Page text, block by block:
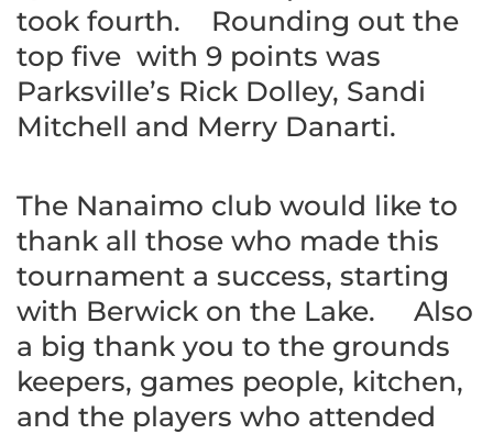
took fourth. Rounding out the
top five with 9 points was
Parksville’s Rick Dolley, Sandi
Mitchell and Merry Danarti.
The Nanaimo club would like to
thank all those who made this
tournament a success, starting
with Berwick on the Lake. Also
a big thank you to the grounds
keepers, games people, kitchen,
and the players who attended